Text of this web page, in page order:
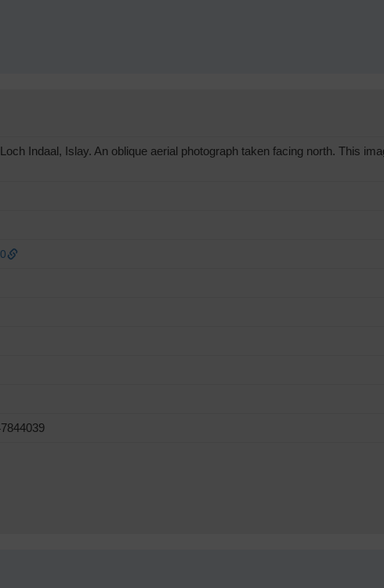
Indaal, Islay. An oblique aerial photograph taken facing north. This